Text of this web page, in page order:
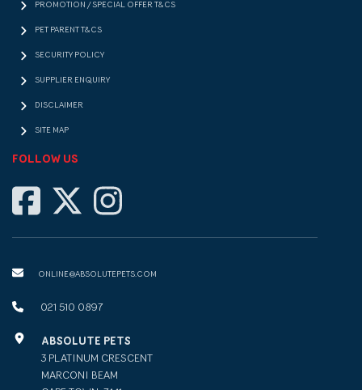
PROMOTION / SPECIAL OFFER T&CS
PET PARENT T&CS
SECURITY POLICY
SUPPLIER ENQUIRY
DISCLAIMER
SITE MAP
FOLLOW US
ONLINE@ABSOLUTEPETS.COM
021 510 0897
ABSOLUTE PETS
3 PLATINUM CRESCENT
MARCONI BEAM